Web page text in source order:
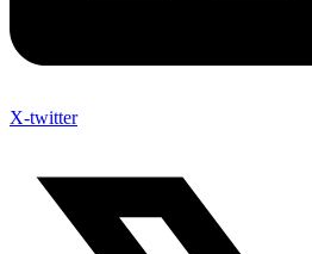
X-twitter